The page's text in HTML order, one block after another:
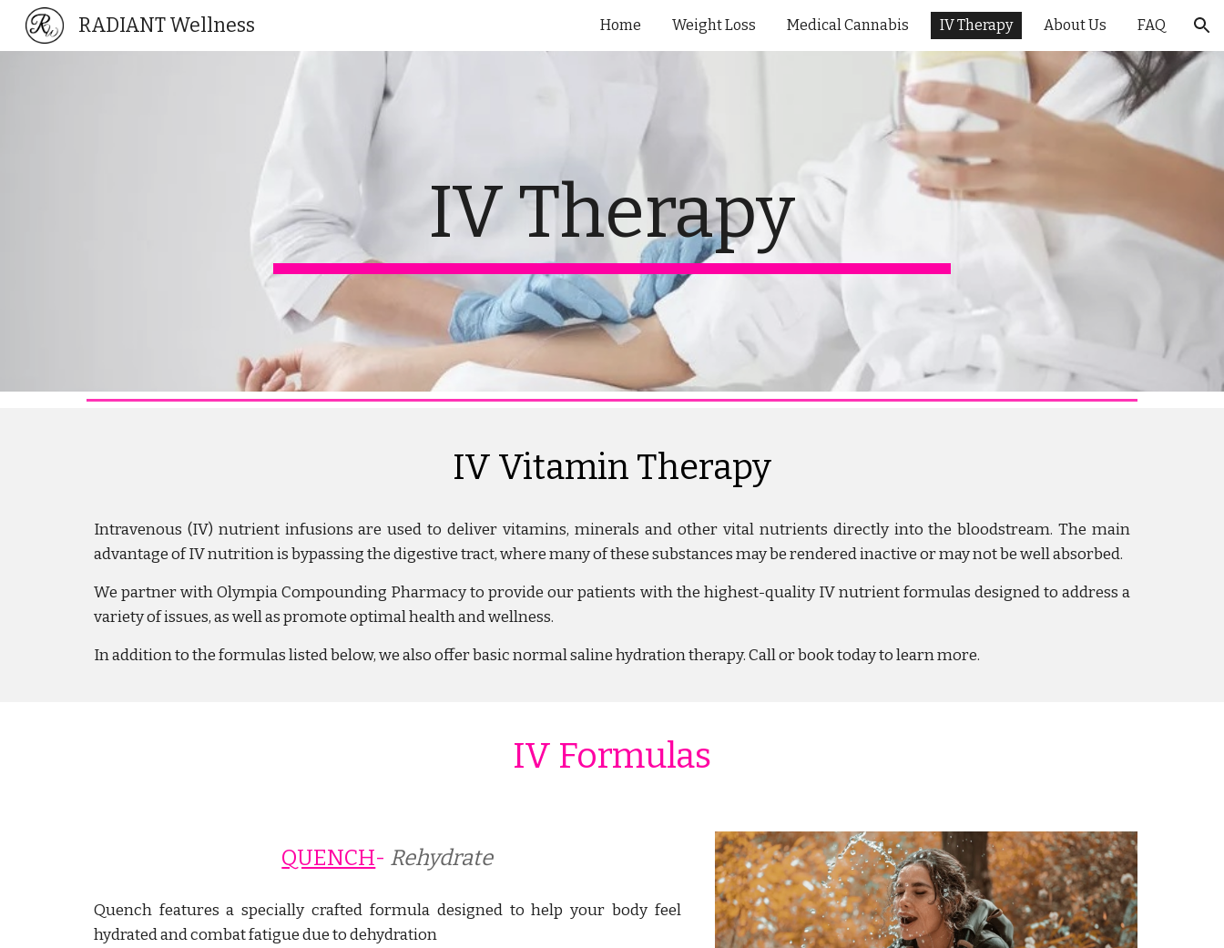
Skip to navigation
RADIANT Wellness Home Weight Loss Medical Cannabis IV Therapy About Us FAQ
IV Therapy
IV Vitamin Therapy
Intravenous (IV) nutrient infusions are used to deliver vitamins, minerals and other vital nutrients directly into the bloodstream. The main
advantage of IV nutrition is bypassing the digestive tract, where many of these substancesmay be rendered inactiveor may not be well absorbed.
We partner with Olympia Compounding Pharmacy to provide our patients with the highest-quality IV nutrient formulas designed to address a
variety of issues, as well as promote optimal health and wellness.
In addition to the formulas listed below, we also offer basicnormal saline hydration therapy. Call or book today to learn more.
IV Formulas
QUENCH- Rehydrate
Quench features a specially crafted formula designed to help your body feel
hydrated and combat fatigue due to dehydration